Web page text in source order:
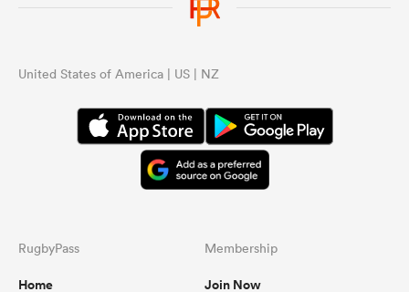
United States of America | US | NZ
RugbyPass
Home
Membership
Join Now